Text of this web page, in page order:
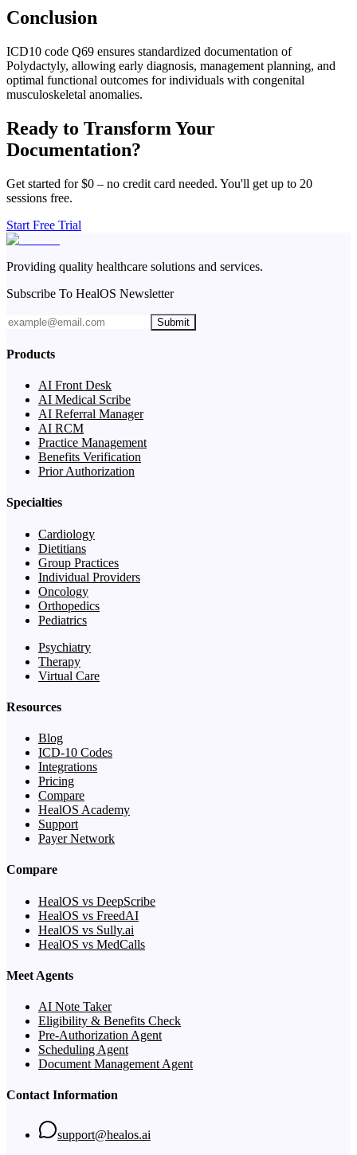
Conclusion
ICD10 code Q69 ensures standardized documentation of
Polydactyly, allowing early diagnosis, management planning, and
optimal functional outcomes for individuals with congenital
musculoskeletal anomalies.
Ready to Transform Your
Documentation?
Get started for $0 – no credit card needed. You'll get up to 20
sessions free.
Start Free Trial
Providing quality healthcare solutions and services.
Subscribe To HealOS Newsletter
Submit
Products
AI Front Desk
AI Medical Scribe
AI Referral Manager
AI RCM
Practice Management
Benefits Verification
Prior Authorization
Specialties
Cardiology
Dietitians
Group Practices
Individual Providers
Oncology
Orthopedics
Pediatrics
Psychiatry
Therapy
Virtual Care
Resources
Blog
ICD-10 Codes
Integrations
Pricing
Compare
HealOS Academy
Support
Payer Network
Compare
HealOS vs DeepScribe
HealOS vs FreedAI
HealOS vs Sully.ai
HealOS vs MedCalls
Meet Agents
AI Note Taker
Eligibility & Benefits Check
Pre-Authorization Agent
Scheduling Agent
Document Management Agent
Contact Information
support@healos.ai